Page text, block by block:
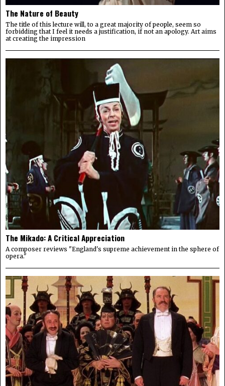
The Nature of Beauty
The title of this lecture will, to a great majority of people, seem so
forbidding that I feel it needs a justification, if not an apology. Art aims
at creating the impression
The Mikado: A Critical Appreciation
A composer reviews "England's supreme achievement in the sphere of
opera."